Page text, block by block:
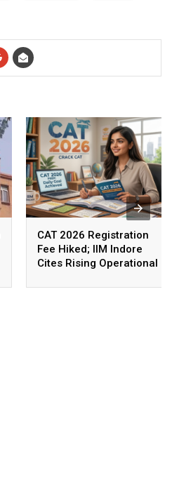
CAT 2026 Registration
Fee Hiked; IIM Indore
Cites Rising Operational